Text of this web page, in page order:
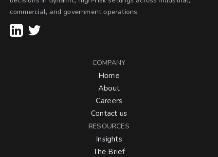
commercial, and government operations.
COMPANY
Home
About
Careers
Contact us
RESOURCES
Insights
The Brief